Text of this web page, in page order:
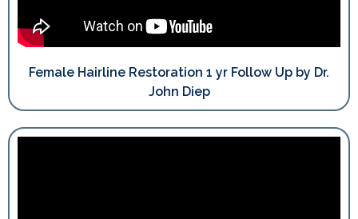
Female Hairline Restoration 1 yr Follow Up by Dr.
John Diep